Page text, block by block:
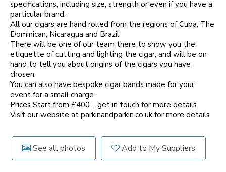
specifications, including size, strength or even if you have a
particular brand.
All our cigars are hand rolled from the regions of Cuba, The
Dominican, Nicaragua and Brazil.
There will be one of our team there to show you the
etiquette of cutting and lighting the cigar, and will be on
hand to tell you about origins of the cigars you have
chosen.
You can also have bespoke cigar bands made for your
event for a small charge.
Prices Start from £400.....get in touch for more details.
Visit our website at parkinandparkin.co.uk for more details
See all photos Add to My Suppliers